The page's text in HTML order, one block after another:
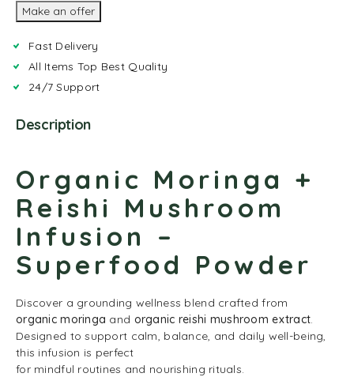
Make an offer
Fast Delivery
All Items Top Best Quality
24/7 Support
Description
Organic Moringa +
Reishi Mushroom
Infusion –
Superfood Powder
Discover a grounding wellness blend crafted from
organic moringa and organic reishi mushroom extract.
Designed to support calm, balance, and daily well-being,
this infusion is perfect
for mindful routines and nourishing rituals.